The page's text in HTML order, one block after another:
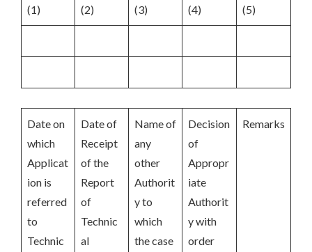
(1) (2) (3) (4) (5)
Date on
which
Applicat
ion is
referred
to
Technic
Date of
Receipt
of the
Report
of
Technic
al
Name of
any
other
Authorit
y to
which
the case
Decision
of
Appropr
iate
Authorit
y with
order
Remarks